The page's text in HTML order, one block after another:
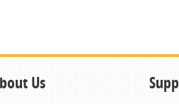
Us